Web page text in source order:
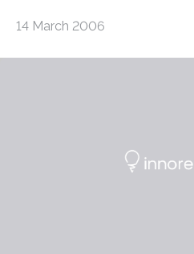
14 March 2006